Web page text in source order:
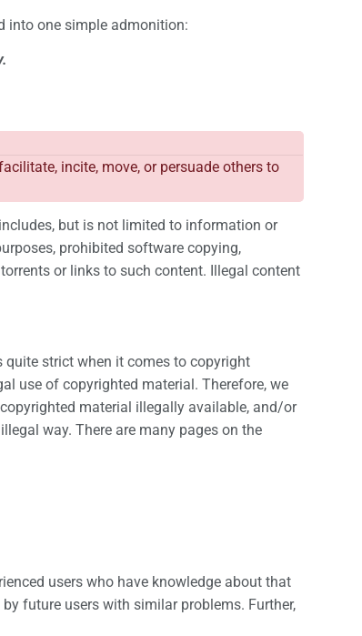
into one simple admonition:
incite, move, or persuade others to
but is not limited to information or
prohibited software copying,
or links to such content. Illegal content
quite strict when it comes to copyright
use of copyrighted material. Therefore, we
material illegally available, and/or
way. There are many pages on the
users who have knowledge about that
future users with similar problems. Further,